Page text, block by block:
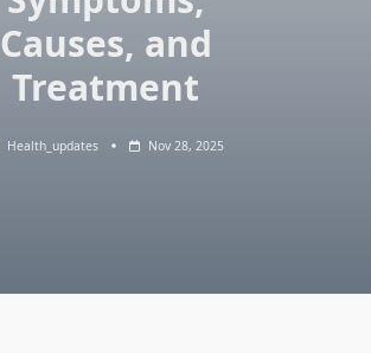
Causes, and
Treatment
Health_updates Nov 28, 2025